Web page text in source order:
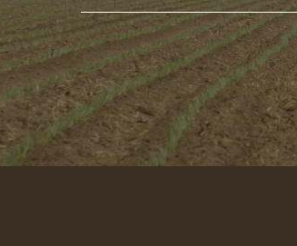
de
correo
electrónico
*